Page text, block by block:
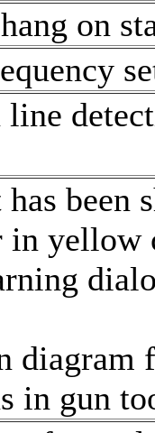
on
line
in yellow
diagram
in gun